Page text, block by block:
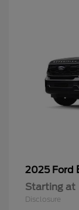
2025 Ford
Starting at
Disclosure